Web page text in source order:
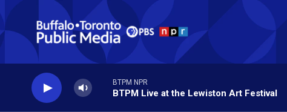
Skip to main content
BTPM NPR
BTPM Live at the Lewiston Art Festival